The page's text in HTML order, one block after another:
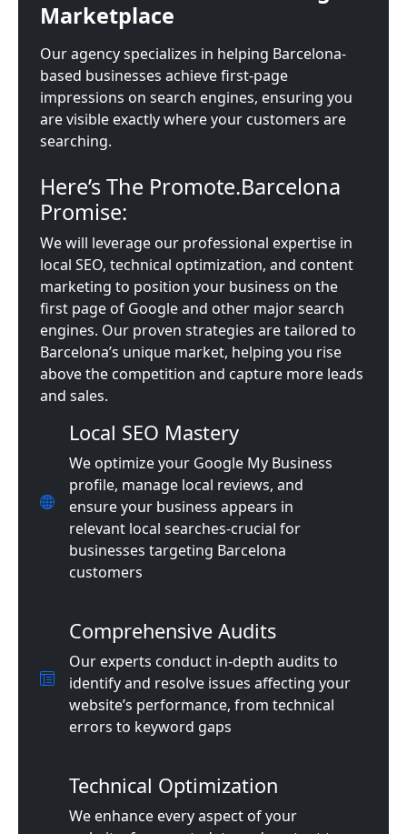
Marketplace
Our agency specializes in helping Barcelona-
based businesses achieve first-page
impressions on search engines, ensuring you
are visible exactly where your customers are
searching.
Here’s The Promote.Barcelona
Promise:
We will leverage our professional expertise in
local SEO, technical optimization, and content
marketing to position your business on the
first page of Google and other major search
engines. Our proven strategies are tailored to
Barcelona’s unique market, helping you rise
above the competition and capture more leads
and sales.
Local SEO Mastery
We optimize your Google My Business
profile, manage local reviews, and
ensure your business appears in
relevant local searches-crucial for
businesses targeting Barcelona
customers
Comprehensive Audits
Our experts conduct in-depth audits to
identify and resolve issues affecting your
website’s performance, from technical
errors to keyword gaps
Technical Optimization
We enhance every aspect of your